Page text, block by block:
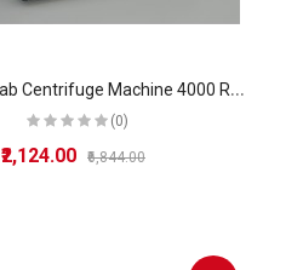
B
ench Top Lab Centrifuge Machine 4000 R.P.M
(0)
₹2,124.00 ₹6,844.00